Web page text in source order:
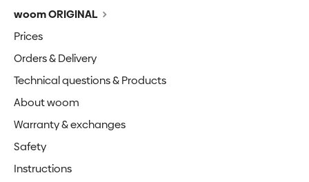
woom ORIGINAL
Prices
Orders & Delivery
Technical questions & Products
About woom
Warranty & exchanges
Safety
Instructions